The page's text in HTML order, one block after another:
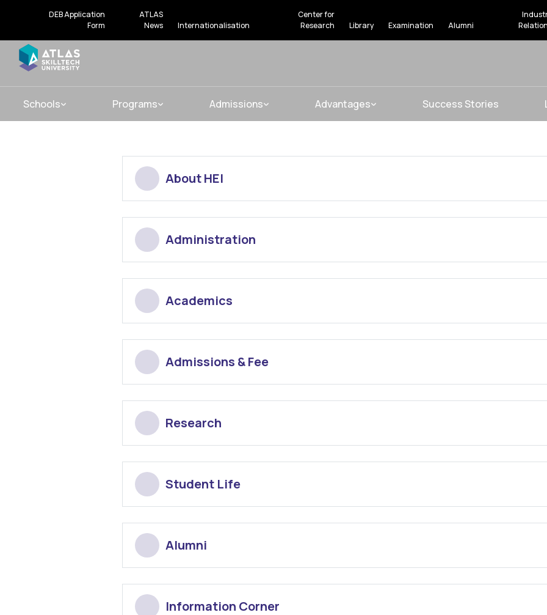
DEB Application
Form
ATLAS
News
Internationalisation
Center for
Research
Library Examination Alumni
Schools Programs Admissions Advantages Success Stories
About HEI
Administration
Academics
Admissions & Fee
Research
Student Life
Alumni
Information Corner